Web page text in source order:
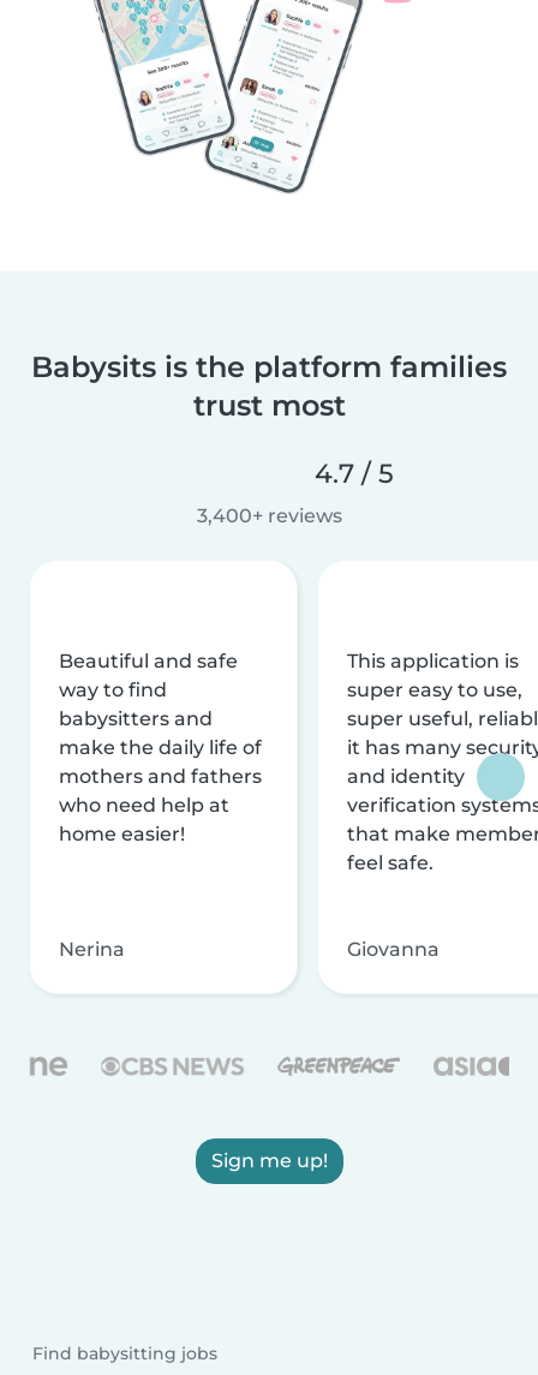
Babysits is the platform families
trust most
4.7 / 5
3,400+ reviews
Beautiful and safe
way to find
babysitters and
make the daily life of
mothers and fathers
who need help at
home easier!
Nerina
This application is
super easy to use,
super useful,
it has many
and identity
verification
that make
feel safe.
Giovanna
Sign me up!
Find babysitting jobs